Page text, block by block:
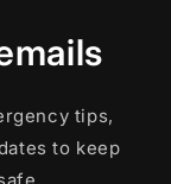
tips,
to keep